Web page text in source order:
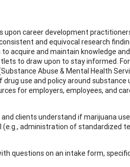
upon career development
and equivocal research
acquire and maintain knowledge
to draw upon to stay informed.
Abuse & Mental Health
use and policy around substance
for employers, employees, and
clients understand if marijuana
administration of standardized
questions on an intake form,